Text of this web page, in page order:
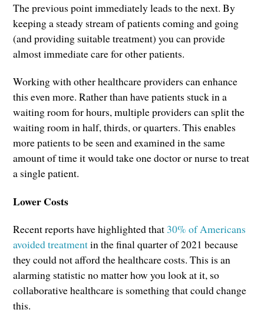
The previous point immediately leads to the next. By
keeping a steady stream of patients coming and going
(and providing suitable treatment) you can provide
almost immediate care for other patients.
Working with other healthcare providers can enhance
this even more. Rather than have patients stuck in a
waiting room for hours, multiple providers can split the
waiting room in half, thirds, or quarters. This enables
more patients to be seen and examined in the same
amount of time it would take one doctor or nurse to treat
a single patient.
Lower Costs
Recent reports have highlighted that 30% of Americans
avoided treatmentin the final quarter of 2021 because
they could not afford the healthcare costs. This is an
alarming statistic no matter how you look at it, so
collaborative healthcare is something that could change
this.